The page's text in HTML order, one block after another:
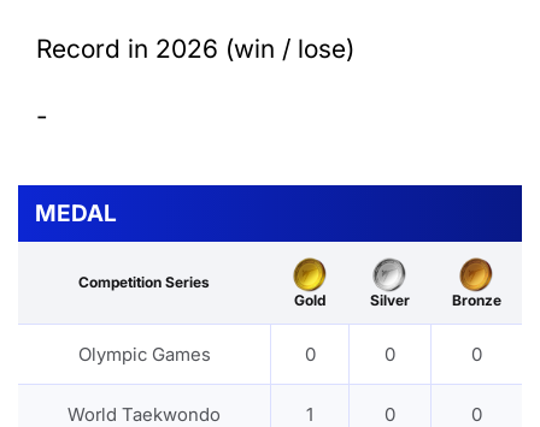
Record in 2026 (win / lose)
-
MEDAL
Competition Series
Gold
Silver Bronze
Olympic Games 0 0 0
World Taekwondo
1 0 0